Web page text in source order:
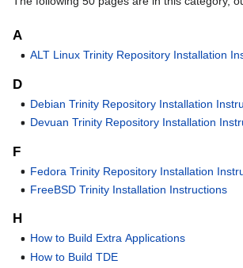
A
ALT Linux Trinity Repository Installation
D
Debian Trinity Repository Installation
Devuan Trinity Repository Installation
F
Fedora Trinity Repository Installation
FreeBSD Trinity Installation Instructions
H
How to Build Extra Applications
How to Build TDE